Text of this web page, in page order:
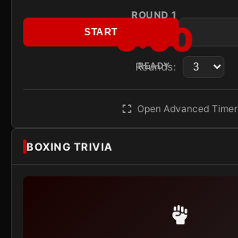
ROUND 1
3:00
READY
START
Rounds:
Open Advanced Timer
BOXING TRIVIA